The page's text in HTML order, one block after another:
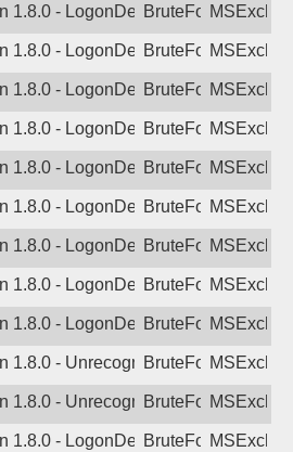
1.8.0 - LogonDeniedBruteForce
1.8.0 - LogonDeniedBruteForce
1.8.0 - LogonDeniedBruteForce
1.8.0 - LogonDeniedBruteForce
1.8.0 - LogonDeniedBruteForce
1.8.0 - LogonDeniedBruteForce
1.8.0 - LogonDeniedBruteForce
1.8.0 - LogonDeniedBruteForce
1.8.0 - LogonDeniedBruteForce
1.8.0 - Unrecognized authentication
BruteForce
1.8.0 - Unrecognized authentication
BruteForce
1.8.0 - LogonDeniedBruteForce